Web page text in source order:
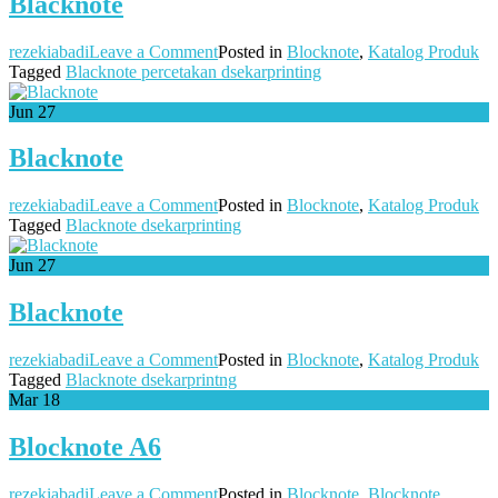
rezekiabadiLeave a Commenton
Blacknote
Posted in Blocknote, Katalog Produk
Tagged Blacknote percetakan dsekarprinting
Jun 27
Blacknote
rezekiabadiLeave a Commenton
Blacknote
Posted in Blocknote, Katalog Produk
Tagged Blacknote dsekarprinting
Jun 27
Blacknote
rezekiabadiLeave a Commenton
Blacknote
Posted in Blocknote, Katalog Produk
Tagged Blacknote dsekarprintng
Mar 18
Blocknote A6
rezekiabadiLeave a Commenton
Posted in Blocknote Blocknote